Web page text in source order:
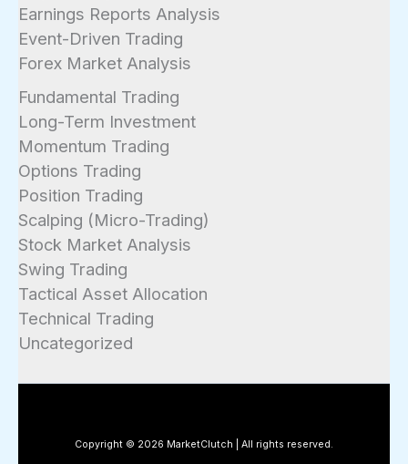
Earnings Reports Analysis
Event-Driven Trading
Forex Market Analysis
Fundamental Trading
Long-Term Investment
Momentum Trading
Options Trading
Position Trading
Scalping (Micro-Trading)
Stock Market Analysis
Swing Trading
Tactical Asset Allocation
Technical Trading
Uncategorized
Copyright © 2026 MarketClutch | All rights reserved.